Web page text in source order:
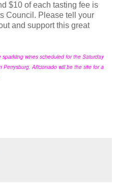
$10 of each tasting fee is
Council. Please tell your
and support this great
wines scheduled for the Saturday
Aficionado will be the site for a